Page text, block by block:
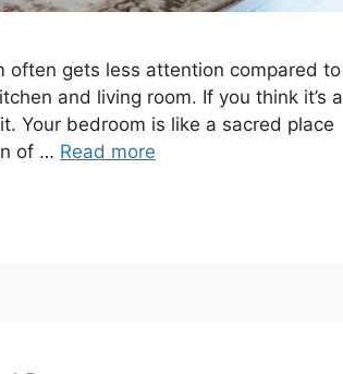
often gets less attention compared to
and living room. If you think it’s a
Your bedroom is like a sacred place
of … Read more